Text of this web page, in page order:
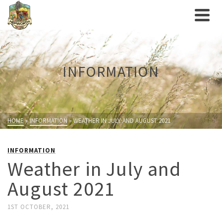
INFORMATION
HOME»INFORMATION»WEATHER IN JULY AND AUGUST 2021
INFORMATION
Weather in July and
August 2021
1ST OCTOBER, 2021